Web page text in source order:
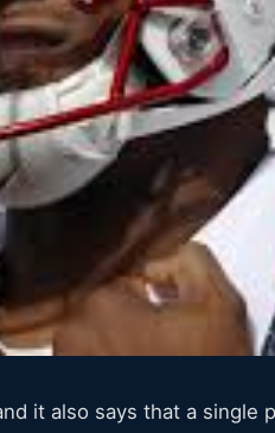
it also says that a